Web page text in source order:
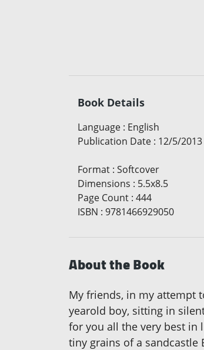
Book Details
Language : English
Publication Date : 12/5/2013
Format : Softcover
Dimensions : 5.5x8.5
Page Count : 444
ISBN : 9781466929050
About the Book
My friends, in my attempt
yearold boy, sitting in
for you all the very best in
tiny grains of a